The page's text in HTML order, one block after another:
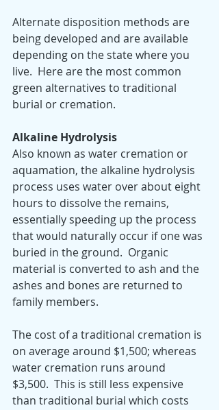
Alternate disposition methods are
being developed and are available
depending on the state where you
live.  Here are the most common
green alternatives to traditional
burial or cremation.
Alkaline Hydrolysis
Also known as water cremation or
aquamation, the alkaline hydrolysis
process uses water over about eight
hours to dissolve the remains,
essentially speeding up the process
that would naturally occur if one was
buried in the ground.  Organic
material is converted to ash and the
ashes and bones are returned to
family members.
The cost of a traditional cremation is
on average around $1,500; whereas
water cremation runs around
$3,500.  This is still less expensive
than traditional burial which costs